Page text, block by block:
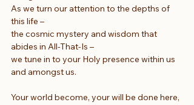
As we turn our attention to the depths of
this life –
the cosmic mystery and wisdom that
abides in All-That-Is –
we tune in to your Holy presence within us
and amongst us.
Your world become, your will be done here,